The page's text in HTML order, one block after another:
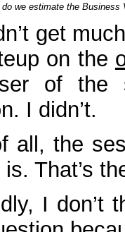
do we estimate the Business
get
on the
of the
I didn’t.
all, the
is. That’s
I don’t